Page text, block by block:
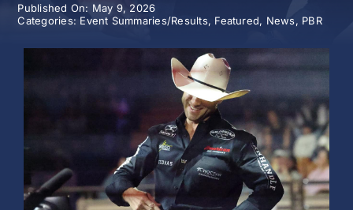
History
Published On: May 9, 2026
Categories: Event Summaries/Results, Featured, News, PBR